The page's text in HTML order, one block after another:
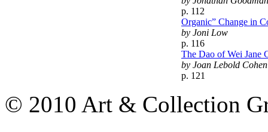
p. 112
Organic” Change in
by Joni Low
p. 116
The Dao of Wei Jane
by Joan Lebold Cohen
p. 121
© 2010 Art & Collection